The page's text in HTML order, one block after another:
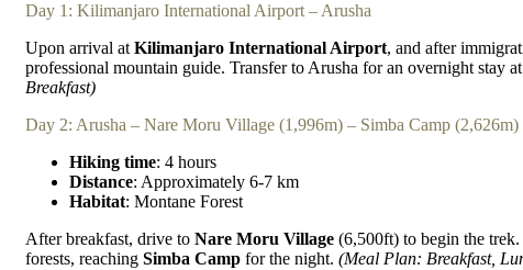
Day 1: Kilimanjaro International Airport – Arusha
Upon arrival atKilimanjaro International Airport, and after
professional mountain guide. Transfer to Arusha for an overnight stay
Breakfast)
Day 2: Arusha – Nare Moru Village (1,996m) – Simba Camp (2,626m)
Hiking time: 4 hours
Distance: Approximately 6-7 km
Habitat: Montane Forest
After breakfast, drive to Nare Moru Village (6,500ft) to begin the
forests, reaching Simba Camp for the night. (Meal Plan: Breakfast,